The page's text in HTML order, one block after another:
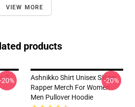
VIEW MORE
products
T-
-20%
Ashnikko Shirt Unisex Singer
Rapper Merch For Women
Men Pullover Hoodie
-20%